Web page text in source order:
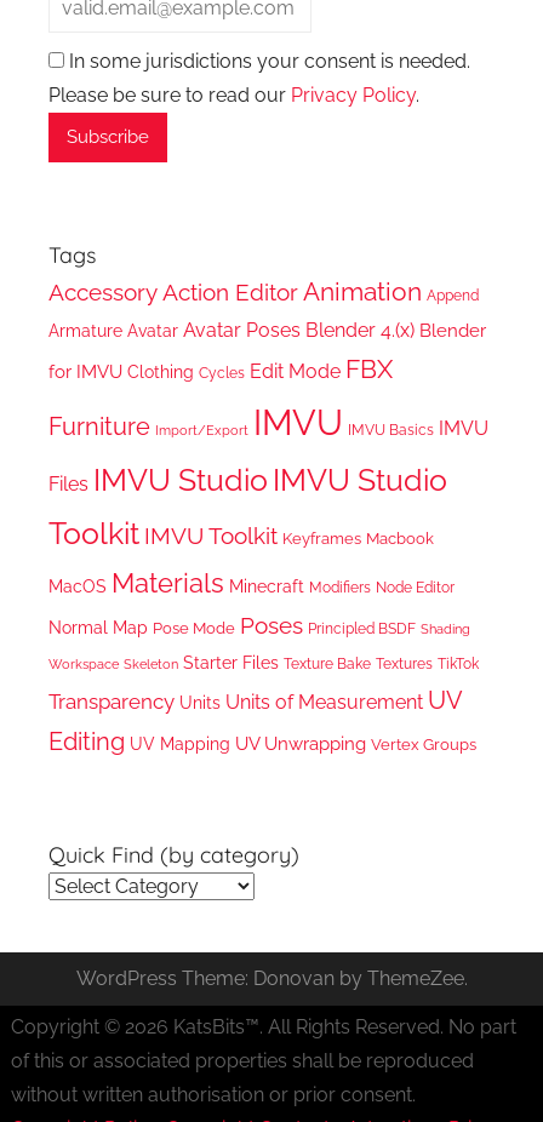
In some jurisdictions your consent is needed.
Please be sure to read our Privacy Policy.
Tags
AccessoryAction EditorAnimation Append
Armature Avatar Avatar Poses Blender 4.(x) Blender
for IMVU Clothing Cycles Edit Mode FBX
Furniture Import/Export IMVU IMVU Basics IMVU
Files IMVU Studio IMVU Studio
Toolkit IMVU Toolkit Keyframes Macbook
MacOS Materials Minecraft Modifiers Node Editor
Normal Map Pose Mode Poses Principled BSDF Shading
Workspace Skeleton Starter Files Texture Bake Textures TikTok
Transparency Units Units of Measurement UV
Editing UV Mapping UV Unwrapping Vertex Groups
Quick Find (by category)
Quick
(by
category)
WordPress Theme: Donovan by ThemeZee.
Copyright © 2026 KatsBits™. All Rights Reserved. No part
of this or associated properties shall be reproduced
without written authorisation or prior consent.